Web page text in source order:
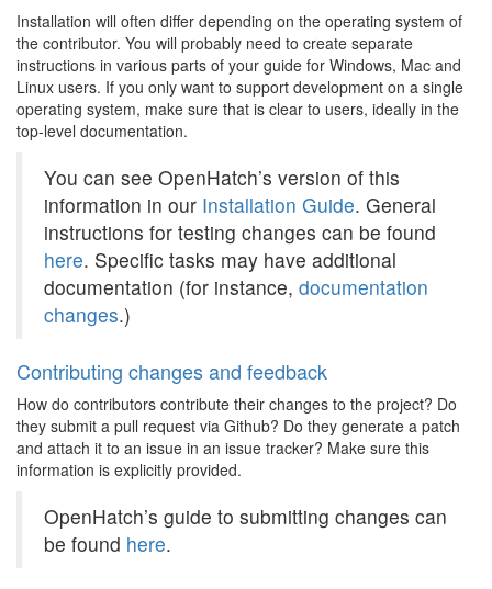
Installation will often differ depending on the operating system of
the contributor. You will probably need to create separate
instructions in various parts of your guide for Windows, Mac and
Linux users. If you only want to support development on a single
operating system, make sure that is clear to users, ideally in the
top-level documentation.
You can see OpenHatch’s version of this
information in our Installation Guide. General
instructions for testing changes can be found
here. Specific tasks may have additional
documentation (for instance, documentation
changes.)
Contributing changes and feedback
How do contributors contribute their changes to the project? Do
they submit a pull request via Github? Do they generate a patch
and attach it to an issue in an issue tracker? Make sure this
information is explicitly provided.
OpenHatch’s guide to submitting changes can
be found here.